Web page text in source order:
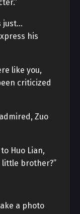
just…
his
like you,
criticized
Zuo
Huo Lian,
little brother?”
a photo